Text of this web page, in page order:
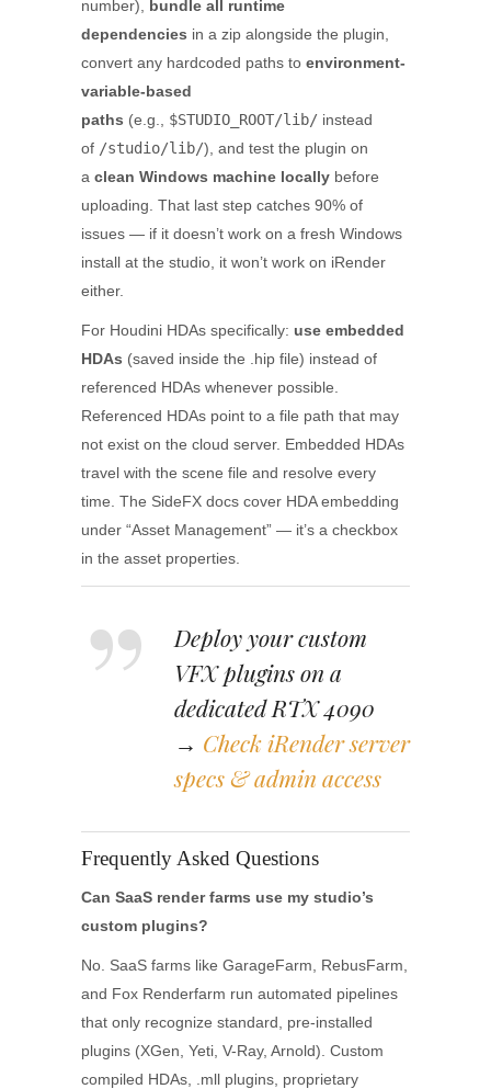
number),
bundle all runtime
dependencies in a zip alongside the plugin,
convert any hardcoded paths to environment-
variable-based
paths (e.g., $STUDIO_ROOT/lib/ instead
of /studio/lib/), and test the plugin on
a clean Windows machine locally before
uploading. That last step catches 90% of
issues — if it doesn’t work on a fresh Windows
install at the studio, it won’t work on iRender
either.
For Houdini HDAs specifically: use embedded
HDAs (saved inside the .hip file) instead of
referenced HDAs whenever possible.
Referenced HDAs point to a file path that may
not exist on the cloud server. Embedded HDAs
travel with the scene file and resolve every
time. The SideFX docs cover HDA embedding
under “Asset Management” — it’s a checkbox
in the asset properties.
Deploy your custom
VFX plugins on a
dedicated RTX 4090
→ Check iRender server
specs & admin access
Frequently Asked Questions
Can SaaS render farms use my studio’s
custom plugins?
No. SaaS farms like GarageFarm, RebusFarm,
and Fox Renderfarm run automated pipelines
that only recognize standard, pre-installed
plugins (XGen, Yeti, V-Ray, Arnold). Custom
compiled HDAs, .mll plugins, proprietary